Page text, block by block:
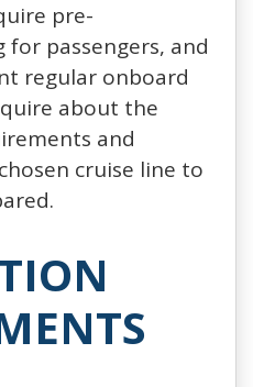
pre-
passengers, and
regular onboard
about the
and
cruise line to